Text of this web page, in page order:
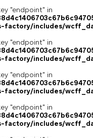
"endpoint" in
factory/includes/
"endpoint" in
factory/includes/
"endpoint" in
factory/includes/
"endpoint" in
factory/includes/